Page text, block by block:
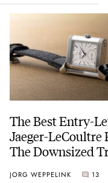
The Best Entry-
Jaeger-LeCoultre
The Downsized
JORG WEPPELINK 13